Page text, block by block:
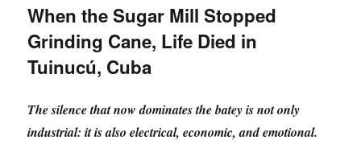
When the Sugar Mill Stopped
Grinding Cane, Life Died in
Tuinucú, Cuba
The silence that now dominates the batey is not only
industrial: it is also electrical, economic, and emotional.